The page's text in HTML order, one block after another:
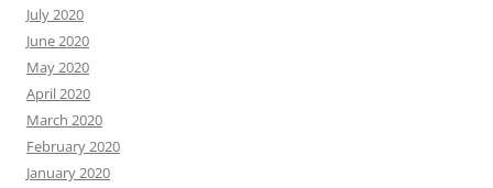
July 2020
June 2020
May 2020
April 2020
March 2020
February 2020
January 2020